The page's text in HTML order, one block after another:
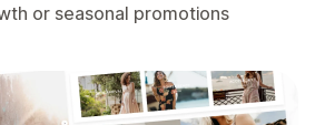
or seasonal promotions